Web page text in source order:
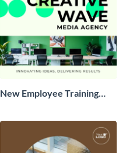
New Employee Training